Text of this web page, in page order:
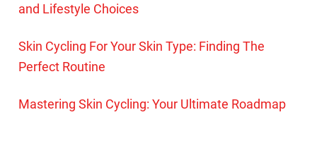
and Lifestyle Choices
Skin Cycling For Your Skin Type: Finding The
Perfect Routine
Mastering Skin Cycling: Your Ultimate Roadmap